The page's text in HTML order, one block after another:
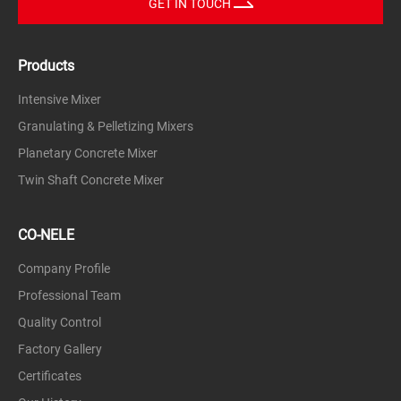
Glass powder, carbon, leaded glass frit, waste glass
metallurgy
etc.
chemical
Slaked lime, dolomite, phosphate fertilizers, peat
fertilizers, mineral materials, sugar beet seeds,
Environmental friendly
fly ash, slag, dust, etc.
Carbon black, metal powder, zirconia
GET IN TOUCH
Products
Intensive Mixer
Granulating & Pelletizing Mixers
Planetary Concrete Mixer
Twin Shaft Concrete Mixer
CO-NELE
Company Profile
Professional Team
Quality Control
Factory Gallery
Certificates